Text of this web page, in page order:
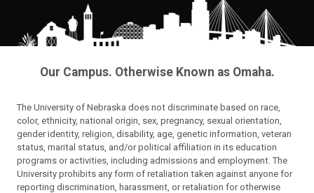
Our Campus. Otherwise Known as Omaha.
The University of Nebraska does not discriminate based on race,
color, ethnicity, national origin, sex, pregnancy, sexual orientation,
gender identity, religion, disability, age, genetic information, veteran
status, marital status, and/or political affiliation in its education
programs or activities, including admissions and employment. The
University prohibits any form of retaliation taken against anyone for
reporting discrimination, harassment, or retaliation for otherwise